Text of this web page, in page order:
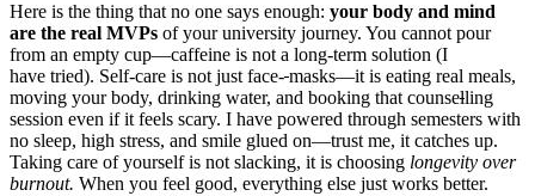
Here is the thing that no one says enough: your body and mind
are the real MVPs of your university journey. You cannot pour
from an empty cup—caffeine is not a long-term solution (I
have tried). Self-care is not just face- masks—it is eating real meals,
moving your body, drinking water, and booking that counselling
session even if it feels scary. I have powered through semesters with
no sleep, high stress, and smile glued on—trust me, it catches up.
Taking care of yourself is not slacking, it is choosing longevity over
burnout. When you feel good, everything else just works better.